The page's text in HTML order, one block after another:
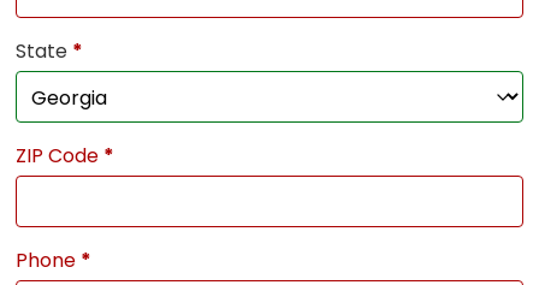
State *
ZIP Code *
Phone *